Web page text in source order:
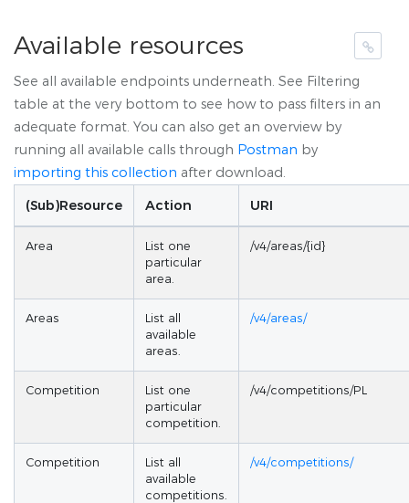
Available resources
See all available endpoints underneath. See Filtering
table at the very bottom to see how to pass filters in an
adequate format. You can also get an overview by
running all available calls through Postman by
importing this collection after download.
(Sub)Resource
Action URI
Area
List one
particular
area.
/v4/areas/{id}
Areas
List all
available
areas.
/v4/areas/
Competition
List one
particular
competition.
/v4/competitions/PL
Competition
List all
available
competitions.
/v4/competitions/